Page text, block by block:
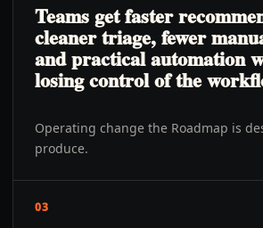
Teams get faster
cleaner triage, fewer
and practical automation
losing control of the
Operating change the Roadmap is
produce.
03